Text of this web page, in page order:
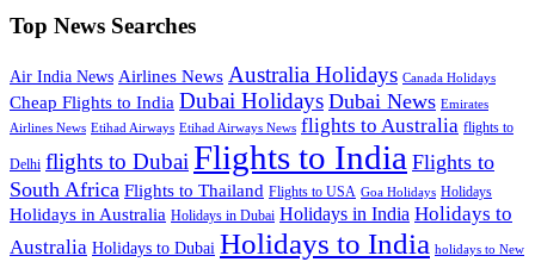
Top News Searches
Air India News Airlines News Australia Holidays Canada Holidays
Cheap Flights to India Dubai Holidays Dubai News Emirates
Airlines News Etihad Airways Etihad Airways News flights to Australia flights to
Delhi flights to Dubai Flights to India Flights to
South Africa Flights to Thailand Flights to USA Goa Holidays Holidays
Holidays in Australia Holidays in Dubai Holidays in India Holidays to
Australia Holidays to Dubai Holidays to India holidays to New